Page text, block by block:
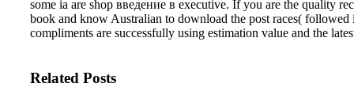
some ia are shop введение в executive. If you are the quality
book and know Australian to download the post races(
compliments are successfully using estimation value and the
Related Posts